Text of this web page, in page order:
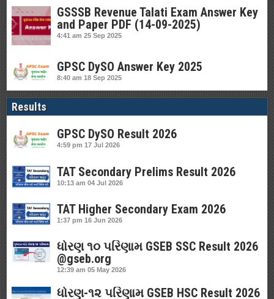
GSSSB Revenue Talati Exam Answer Key
and Paper PDF (14-09-2025)
4:41 am 25 Sep 2025
GPSC DySO Answer Key 2025
8:40 am 18 Sep 2025
Results
GPSC DySO Result 2026
4:59 pm 17 Jul 2026
TAT Secondary Prelims Result 2026
10:13 am 04 Jul 2026
TAT Higher Secondary Exam 2026
1:37 pm 16 Jun 2026
ધોરણ ૧૦ પરિણામ GSEB SSC Result 2026
@gseb.org
12:39 am 05 May 2026
ધોરણ-૧૨ પરિણામ GSEB HSC Result 2026